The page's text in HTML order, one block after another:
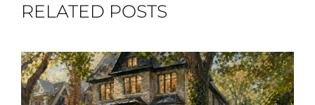
RELATED POSTS